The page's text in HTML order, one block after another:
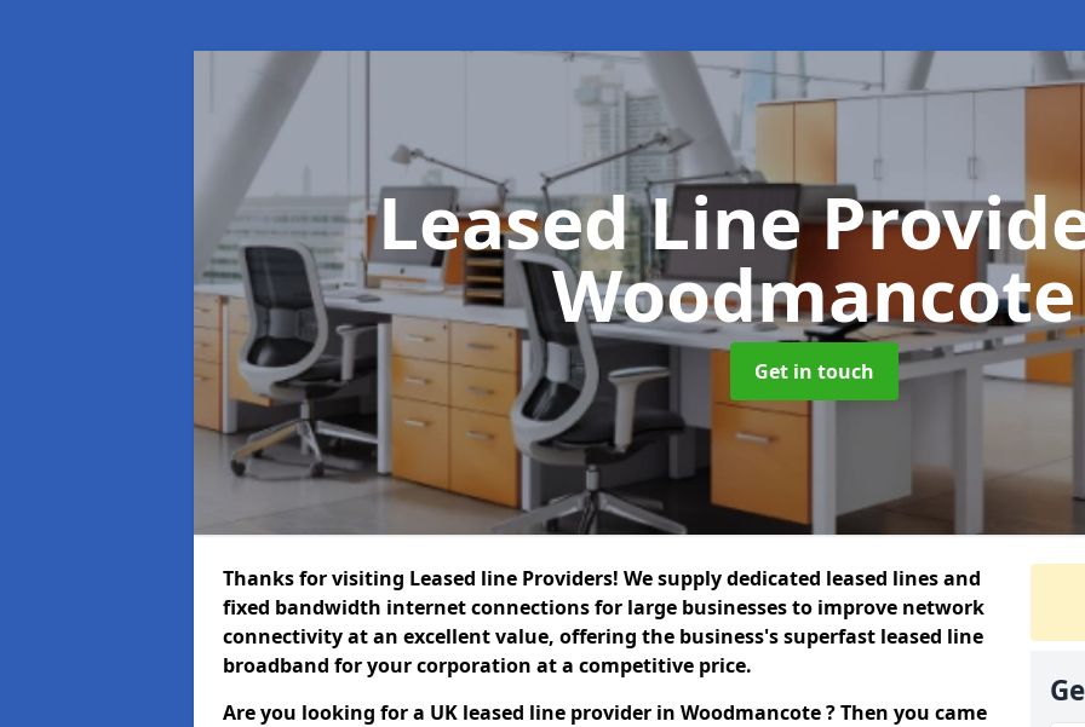
Leased Line
Woodmancote
Get in touch
Thanks for visiting Leased line Providers! We supply dedicated leased lines and
fixed bandwidth internet connections for large businesses to improve network
connectivity at an excellent value, offering the business's superfast leased line
broadband for your corporation at a competitive price.
Are you looking for a UK leased line provider in Woodmancote ? Then you came